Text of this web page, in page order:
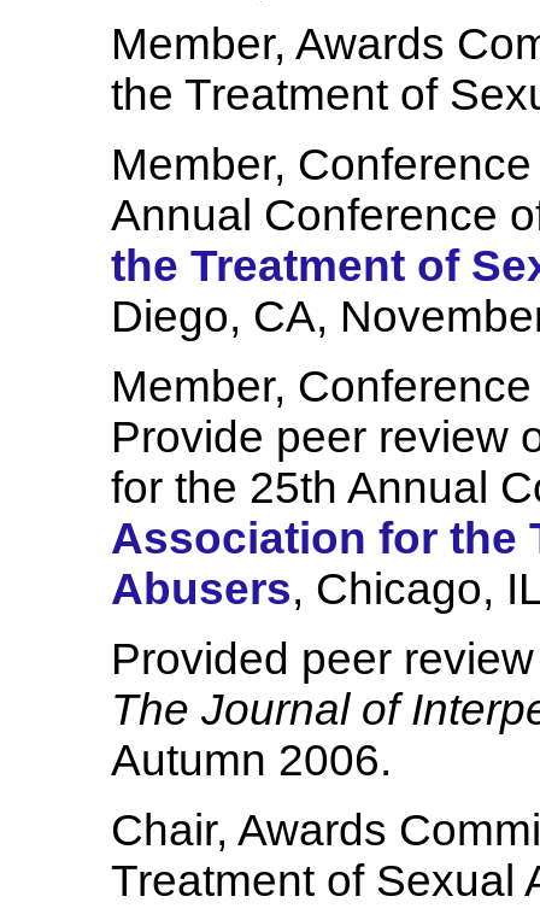
Member, Awards
the Treatment of
Member,
Annual Conference
the Treatment of
Diego, CA,
Member,
Provide peer review
for the 25th Annual
Association for the
Abusers, Chicago,
Provided peer
The Journal of
Autumn 2006.
Chair, Awards
Treatment of Sexual